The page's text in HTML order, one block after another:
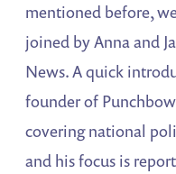
mentioned before,
joined by Anna and
News. A quick
founder of
covering national
and his focus is